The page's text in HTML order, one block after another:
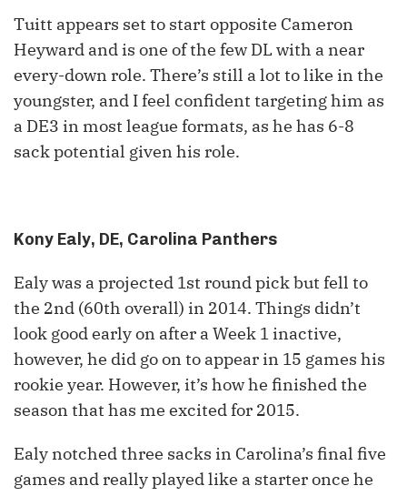
Tuitt appears set to start opposite Cameron
Heyward and is one of the few DL with a near
every-down role. There’s still a lot to like in the
youngster, and I feel confident targeting him as
a DE3 in most league formats, as he has 6-8
sack potential given his role.
Kony Ealy, DE, Carolina Panthers
Ealy was a projected 1st round pick but fell to
the 2nd (60th overall) in 2014. Things didn’t
look good early on after a Week 1 inactive,
however, he did go on to appear in 15 games his
rookie year. However, it’s how he finished the
season that has me excited for 2015.
Ealy notched three sacks in Carolina’s final five
games and really played like a starter once he